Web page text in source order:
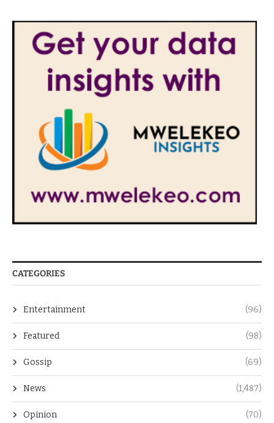
CATEGORIES
Entertainment (96)
Featured (98)
Gossip (69)
News (1,487)
Opinion (70)